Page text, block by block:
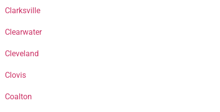
Clarksville
Clearwater
Cleveland
Clovis
Coalton